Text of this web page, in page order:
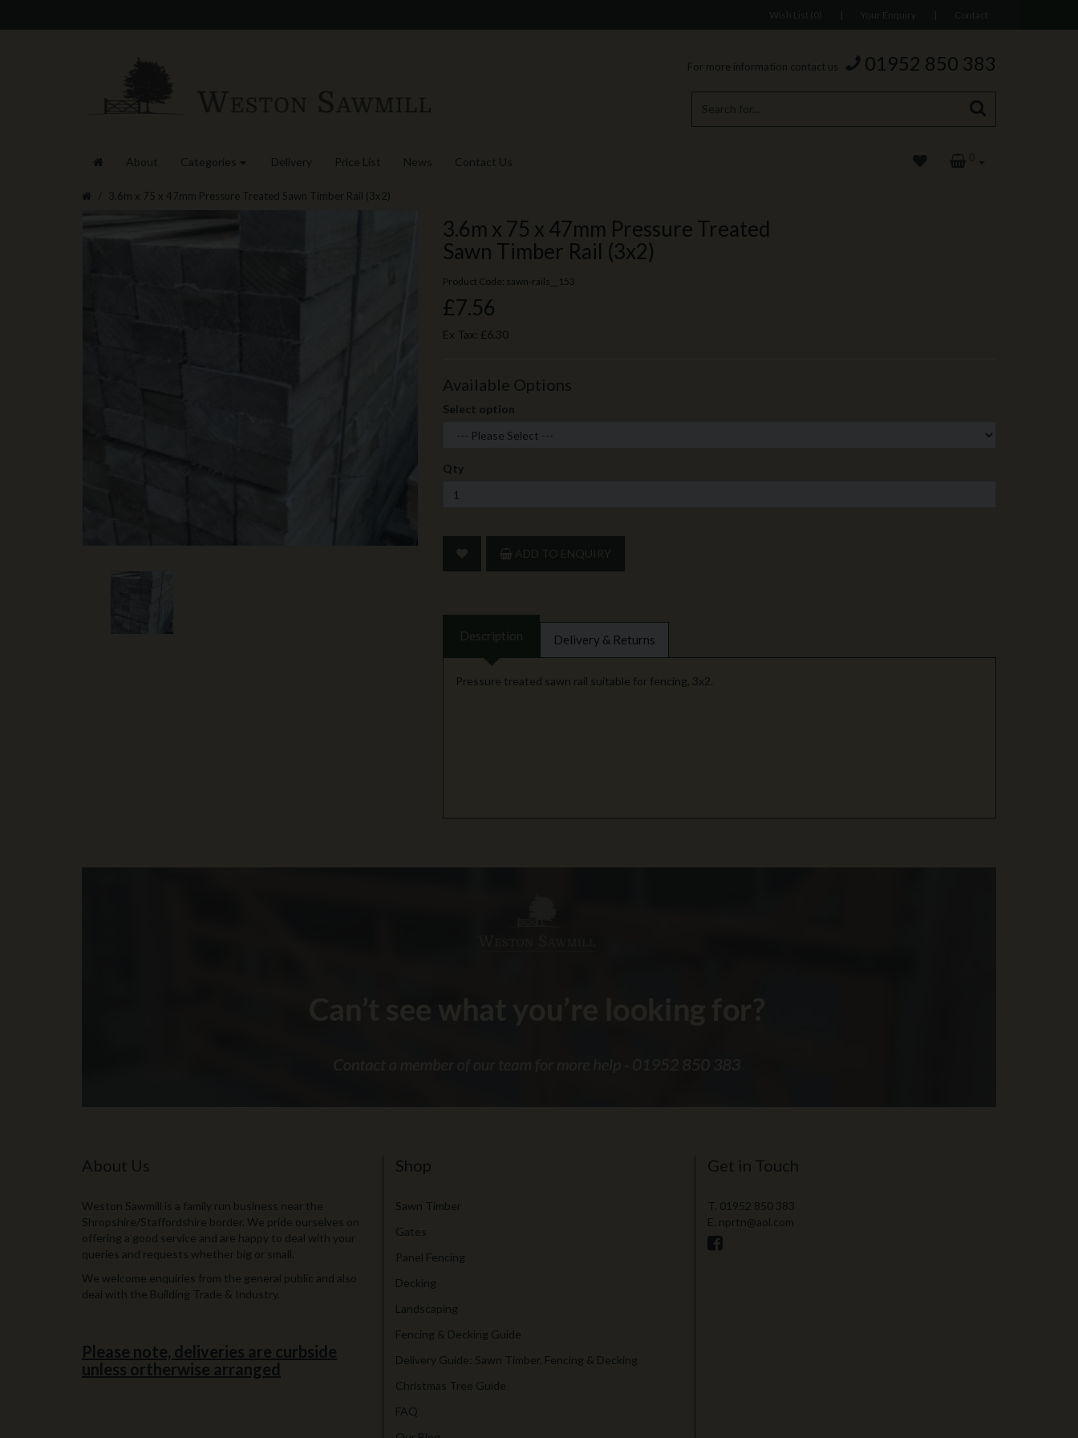
Wish List (0) | Your Enquiry | Contact
For more information contact us 01952 850 383
About Categories Delivery Price List News Contact Us 0
3.6m x 75 x 47mm Pressure Treated Sawn Timber Rail (3x2)
3.6m x 75 x 47mm Pressure Treated
Sawn Timber Rail (3x2)
Product Code: sawn-rails__153
£7.56
Ex Tax: £6.30
Available Options
Select option
Qty
ADD TO ENQUIRY
Description Delivery & Returns
Pressure treated sawn rail suitable for fencing, 3x2.
About Us
Weston Sawmill is a family run business near the
Shropshire/Staffordshire border. We pride ourselves on
offering a good service and are happy to deal with your
queries and requests whether big or small.
We welcome enquiries from the general public and also
deal with the Building Trade & Industry.
Please note, deliveries are curbside
unless ortherwise arranged
Shop
Sawn Timber
Gates
Panel Fencing
Decking
Landscaping
Fencing & Decking Guide
Delivery Guide: Sawn Timber, Fencing & Decking
Christmas Tree Guide
FAQ
Get in Touch
T. 01952 850 383
E. nprtn@aol.com